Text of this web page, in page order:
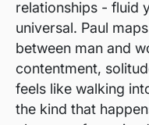
relationships - fluid
universal. Paul
between man and
contentment,
feels like walking
the kind that